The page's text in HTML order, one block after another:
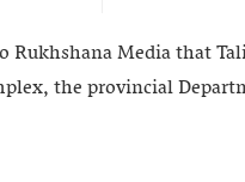
Media that
the provincial